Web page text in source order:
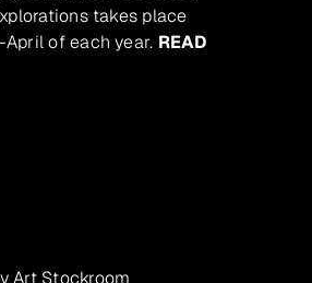
takes place
of each year. READ
Art Stockroom